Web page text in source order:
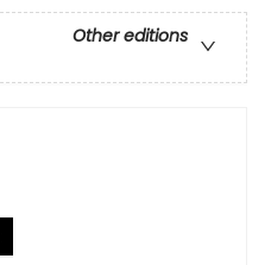
Other editions